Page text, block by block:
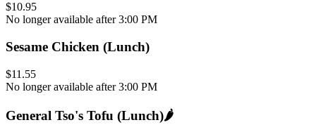
$10.95
No longer available after 3:00 PM
Sesame Chicken (Lunch)
$11.55
No longer available after 3:00 PM
General Tso's Tofu (Lunch)🌶️